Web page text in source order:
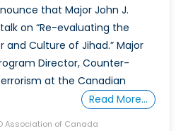
that Major John J.
on “Re-evaluating the
and Culture of Jihad.” Major
Director, Counter-
at the Canadian
Read More…
Association of Canada